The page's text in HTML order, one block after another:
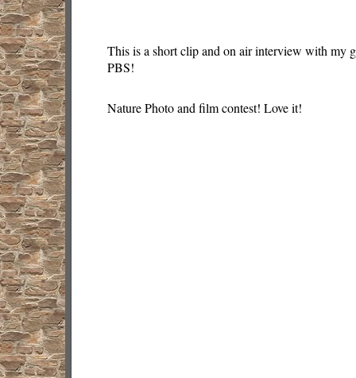
This is a short clip and on air interview with my
PBS!
Nature Photo and film contest! Love it!